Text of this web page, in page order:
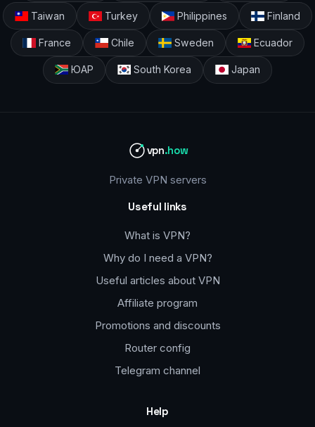
Taiwan Turkey Philippines Finland
France Chile Sweden Ecuador
ЮАР South Korea Japan
vpn.how
Private VPN servers
Useful links
What is VPN?
Why do I need a VPN?
Useful articles about VPN
Affiliate program
Promotions and discounts
Router config
Telegram channel
Help